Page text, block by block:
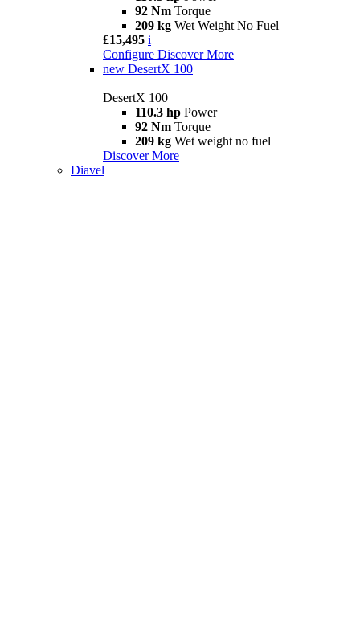
92 Nm Torque
209 kg Wet Weight No Fuel
£15,495 i
Configure Discover More
new DesertX 100
DesertX 100
110.3 hp Power
92 Nm Torque
209 kg Wet weight no fuel
Discover More
Diavel